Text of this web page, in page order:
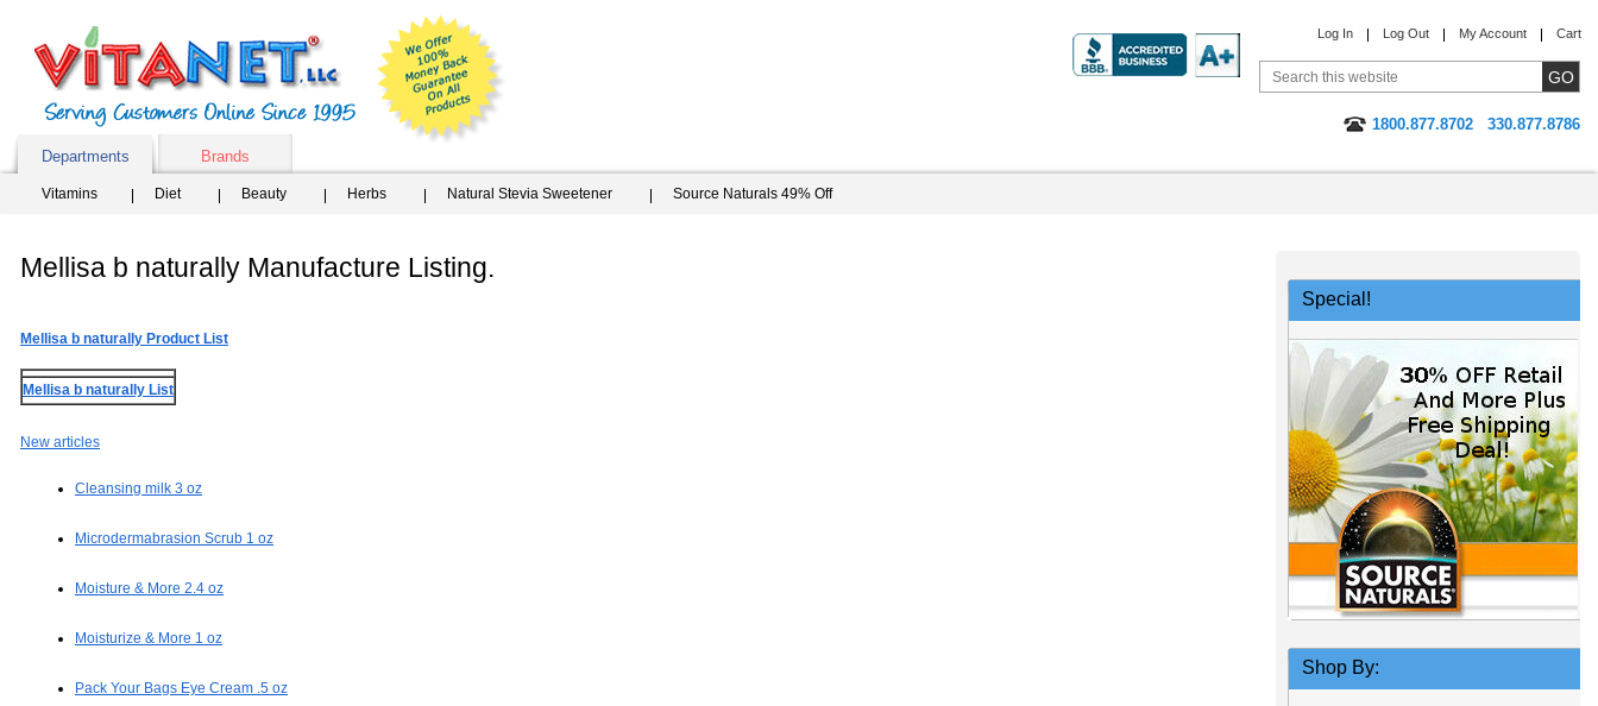
Log In Log Out My Account Cart
1800.877.8702
330.877.8786
Departments
Brands
Vitamins Diet Beauty Herbs Natural Stevia Sweetener Source Naturals 49% Off
Mellisa b naturally Manufacture Listing.
Mellisa b naturally Product List
Mellisa b naturally List
New articles
Cleansing milk 3 oz
Microdermabrasion Scrub 1 oz
Moisture & More 2.4 oz
Moisturize & More 1 oz
Pack Your Bags Eye Cream .5 oz
Special!
Shop By: